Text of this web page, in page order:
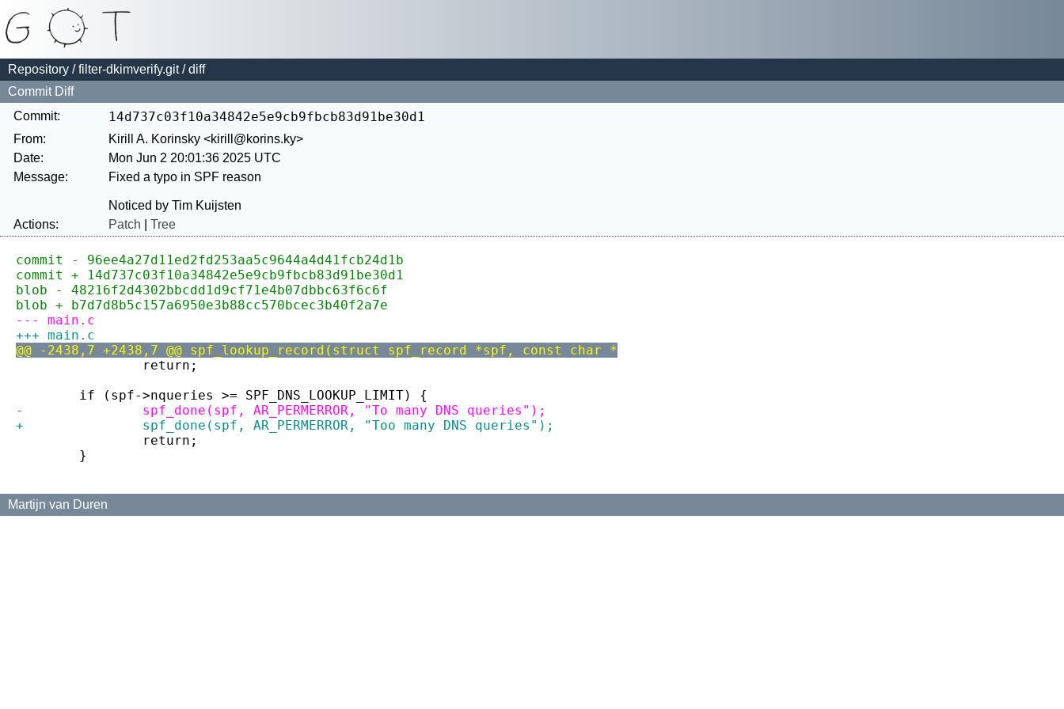
Repository /filter-dkimverify.git/ diff
Commit Diff
Commit:
14d737c03f10a34842e5e9cb9fbcb83d91be30d1
From:
Kirill A. Korinsky <kirill@korins.ky>
Date:
Mon Jun 2 20:01:36 2025 UTC
Message:
Fixed a typo in SPF reason
Actions:
Patch Tree
commit - 96ee4a27d11ed2fd253aa5c9644a4d41fcb24d1b
commit + 14d737c03f10a34842e5e9cb9fbcb83d91be30d1
blob - 48216f2d4302bbcdd1d9cf71e4b07dbbc63f6c6f
blob + b7d7d8b5c157a6950e3b88cc570bcec3b40f2a7e
--- main.c
+++ main.c
@@ -2438,7 +2438,7 @@ spf_lookup_record(struct spf_record *spf, const char *
return;
if (spf->nqueries >= SPF_DNS_LOOKUP_LIMIT) {
-		spf_done(spf, AR_PERMERROR, "To many DNS queries");
+		spf_done(spf, AR_PERMERROR, "Too many DNS queries");
return;
}
Martijn van Duren